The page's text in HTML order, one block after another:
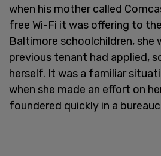
when his mother called
free Wi-Fi it was offering to
Baltimore schoolchildren, she
previous tenant had applied,
herself. It was a familiar
when she made an effort on
foundered quickly in a